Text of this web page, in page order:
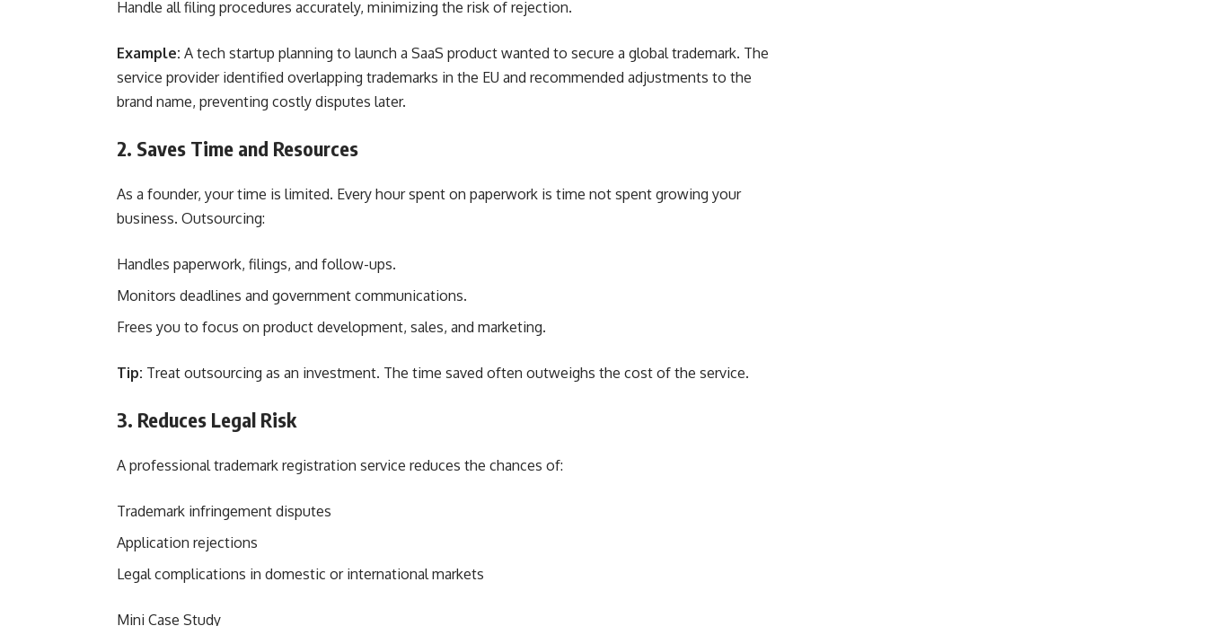
Handle all filing procedures accurately, minimizing the risk of rejection.
Example: A tech startup planning to launch a SaaS product wanted to secure a global trademark. The
service provider identified overlapping trademarks in the EU and recommended adjustments to the
brand name, preventing costly disputes later.
2. Saves Time and Resources
As a founder, your time is limited. Every hour spent on paperwork is time not spent growing your
business. Outsourcing:
Handles paperwork, filings, and follow-ups.
Monitors deadlines and government communications.
Frees you to focus on product development, sales, and marketing.
Tip: Treat outsourcing as an investment. The time saved often outweighs the cost of the service.
3. Reduces Legal Risk
A professional trademark registration service reduces the chances of:
Trademark infringement disputes
Application rejections
Legal complications in domestic or international markets
Mini Case Study